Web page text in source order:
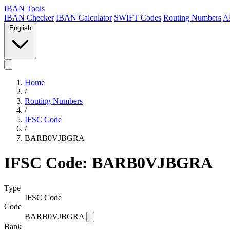
IBAN Tools
IBAN Checker IBAN Calculator SWIFT Codes Routing Numbers
English
Home
/
Routing Numbers
/
IFSC Code
/
BARB0VJBGRA
IFSC Code: BARB0VJBGRA
Type
IFSC Code
Code
BARB0VJBGRA
Bank